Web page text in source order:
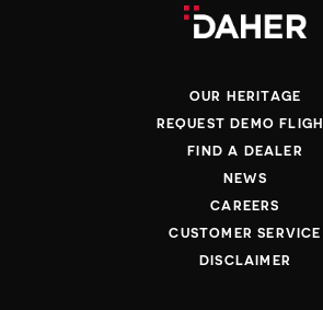
OUR HERITAGE
REQUEST DEMO
FIND A DEALER
NEWS
CAREERS
CUSTOMER SERVICE
DISCLAIMER